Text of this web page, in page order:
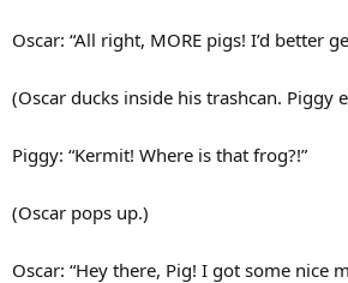
Oscar: “All right, MORE pigs! I’d better
(Oscar ducks inside his trashcan. Piggy
Piggy: “Kermit! Where is that frog?!”
(Oscar pops up.)
Oscar: “Hey there, Pig! I got some nice